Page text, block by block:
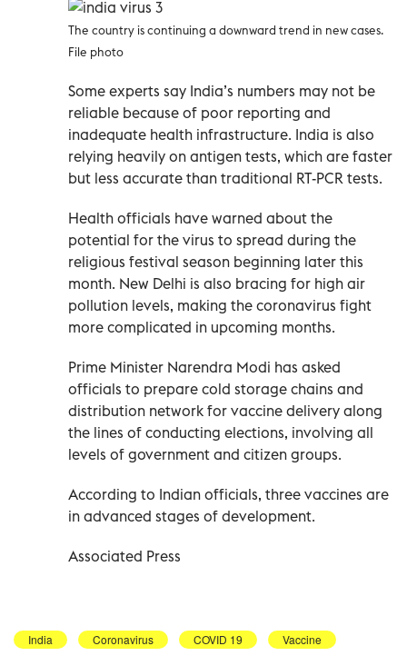
The country is continuing a downward trend in new cases.
File photo
Some experts say India’s numbers may not be
reliable because of poor reporting and
inadequate health infrastructure. India is also
relying heavily on antigen tests, which are faster
but less accurate than traditional RT-PCR tests.
Health officials have warned about the
potential for the virus to spread during the
religious festival season beginning later this
month. New Delhi is also bracing for high air
pollution levels, making the coronavirus fight
more complicated in upcoming months.
Prime Minister Narendra Modi has asked
officials to prepare cold storage chains and
distribution network for vaccine delivery along
the lines of conducting elections, involving all
levels of government and citizen groups.
According to Indian officials, three vaccines are
in advanced stages of development.
Associated Press
India Coronavirus COVID 19 Vaccine